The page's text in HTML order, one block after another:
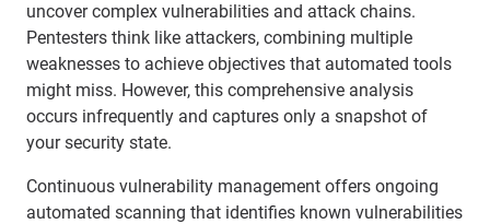
uncover complex vulnerabilities and attack chains.
Pentesters think like attackers, combining multiple
weaknesses to achieve objectives that automated tools
might miss. However, this comprehensive analysis
occurs infrequently and captures only a snapshot of
your security state.
Continuous vulnerability management offers ongoing
automated scanning that identifies known vulnerabilities